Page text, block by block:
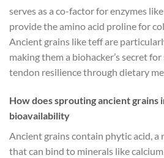
serves as a co-factor for enzymes
provide the amino acid proline for
Ancient grains like teff are
making them a biohacker’s secret
tendon resilience through dietary
How does sprouting ancient
bioavailability
Ancient grains contain phytic acid,
that can bind to minerals like